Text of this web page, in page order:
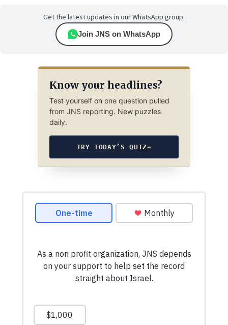
Get the latest updates in our WhatsApp group.
Join JNS on WhatsApp
Know your headlines?
Test yourself on one question pulled
from JNS reporting. New puzzles
daily.
TRY TODAY’S QUIZ→